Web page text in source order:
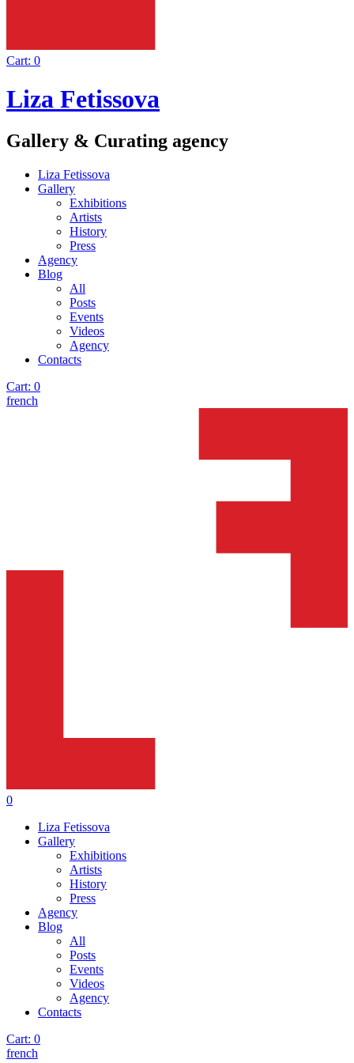
Cart: 0
Liza Fetissova
Gallery & Curating agency
Liza Fetissova
Gallery
Exhibitions
Artists
History
Press
Agency
Blog
All
Posts
Events
Videos
Agency
Contacts
Cart: 0
french
0
Liza Fetissova
Gallery
Exhibitions
Artists
History
Press
Agency
Blog
All
Posts
Events
Videos
Agency
Contacts
Cart: 0
french